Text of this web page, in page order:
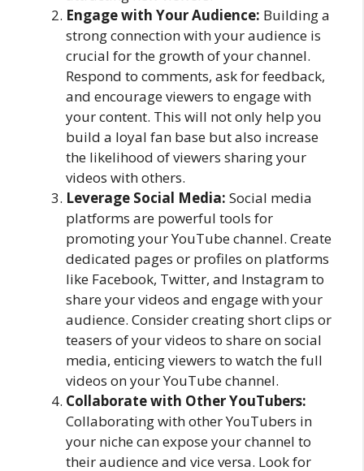
Engage with Your Audience: Building a
strong connection with your audience is
crucial for the growth of your channel.
Respond to comments, ask for feedback,
and encourage viewers to engage with
your content. This will not only help you
build a loyal fan base but also increase
the likelihood of viewers sharing your
videos with others.
Leverage Social Media: Social media
platforms are powerful tools for
promoting your YouTube channel. Create
dedicated pages or profiles on platforms
like Facebook, Twitter, and Instagram to
share your videos and engage with your
audience. Consider creating short clips or
teasers of your videos to share on social
media, enticing viewers to watch the full
videos on your YouTube channel.
Collaborate with Other YouTubers:
Collaborating with other YouTubers in
your niche can expose your channel to
their audience and vice versa. Look for